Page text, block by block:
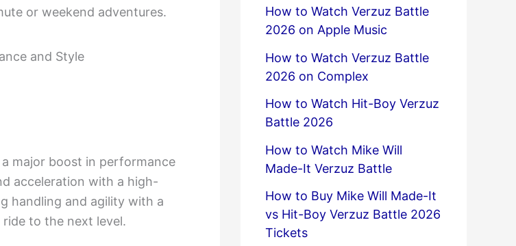
or weekend adventures.
major boost in performance
acceleration with a high-
handling and agility with a
to the next level.
How to Watch Verzuz Battle
2026 on Apple Music
How to Watch Verzuz Battle
2026 on Complex
How to Watch Hit-Boy Verzuz
Battle 2026
How to Watch Mike Will
Made-It Verzuz Battle
How to Buy Mike Will Made-It
vs Hit-Boy Verzuz Battle 2026
Tickets